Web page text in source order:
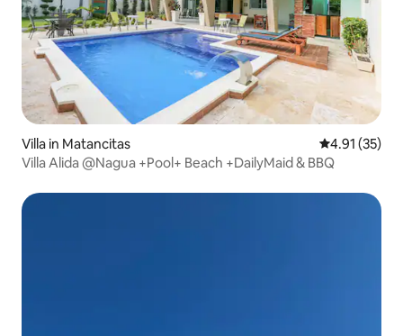
Villa in Matancitas 4.91 out of 5
4.91 (35)
Villa Alida @Nagua +Pool+ Beach +DailyMaid & BBQ